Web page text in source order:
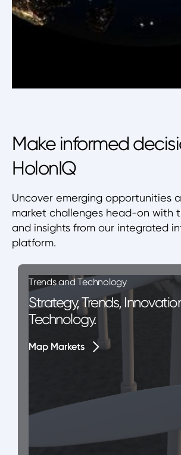
Make informed
HolonIQ
Uncover emerging opportunities
market challenges head-on with
and insights from our integrated
platform.
Trends and Technology
Strategy, Trends,
Technology.
Map Markets
Map Markets